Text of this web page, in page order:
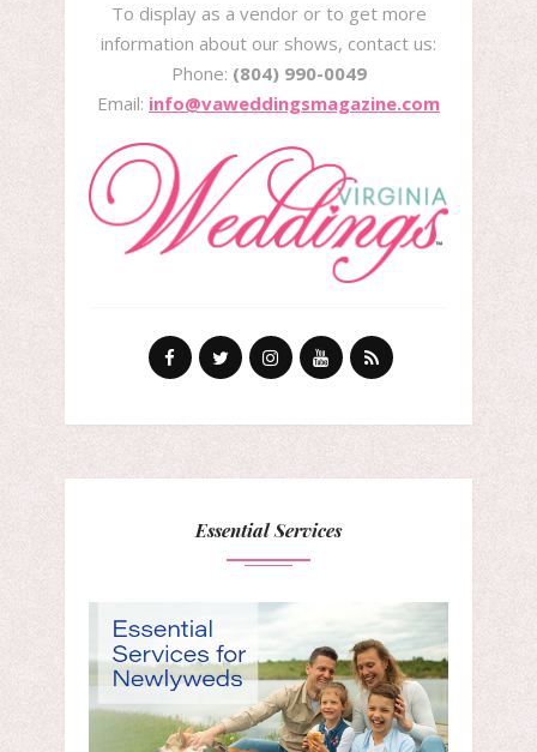
To display as a vendor or to get more
information about our shows, contact us:
Phone: (804) 990-0049
Email: info@vaweddingsmagazine.com
Essential Services